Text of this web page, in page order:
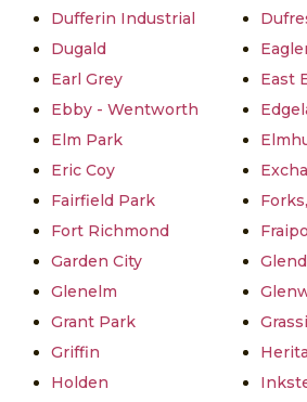
Dufferin Industrial
Dugald
Earl Grey
East
Ebby - Wentworth
Elm Park
Eric Coy
Fairfield Park
Fort Richmond
Garden City
Glenelm
Grant Park
Griffin
Holden